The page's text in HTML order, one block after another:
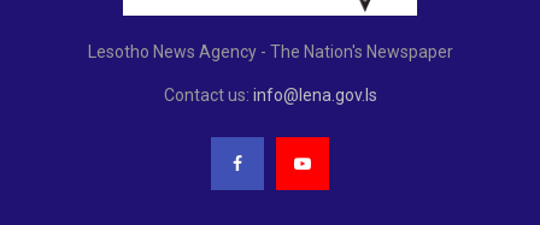
Lesotho News Agency - The Nation's Newspaper
Contact us: info@lena.gov.ls